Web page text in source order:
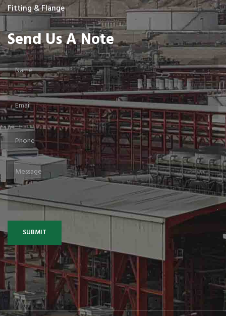
Fitting & Flange
Send Us A Note